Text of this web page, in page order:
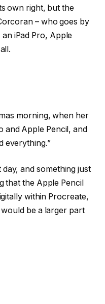
own right, but the
– who goes by
an iPad Pro, Apple
morning, when her
and Apple Pencil, and
everything.”
and something just
that the Apple Pencil
within Procreate,
be a larger part